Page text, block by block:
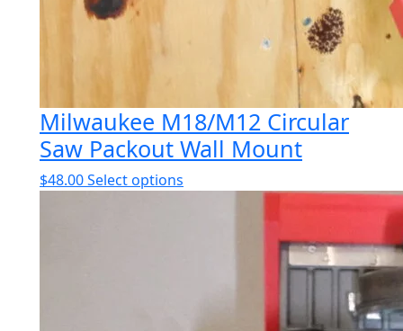
Milwaukee M18/M12 Circular
Saw Packout Wall Mount
$48.00Select options